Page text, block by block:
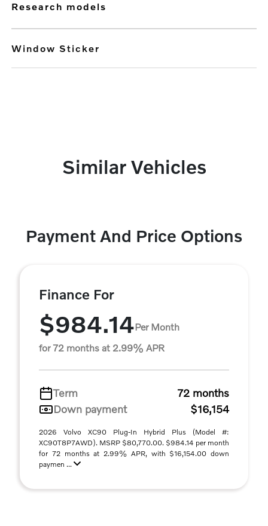
research models
Window Sticker
Similar Vehicles
Payment And Price Options
Finance For
$984.14Per Month
for 72 months at 2.99% APR
Term
72 months
Down payment
$16,154
2026 Volvo XC90 Plug-In Hybrid Plus (Model #:
XC90T8P7AWD). MSRP $80,770.00. $984.14 per month
for 72 months at 2.99% APR, with $16,154.00 down
paymen ...